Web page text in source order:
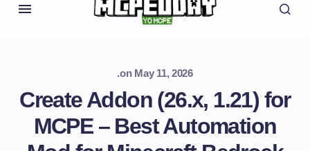
.on May 11, 2026
Create Addon (26.x, 1.21) for
MCPE – Best Automation